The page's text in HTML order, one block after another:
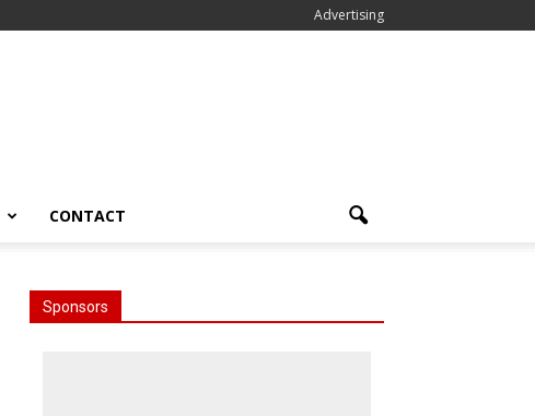
Advertising
CONTACT
Sponsors